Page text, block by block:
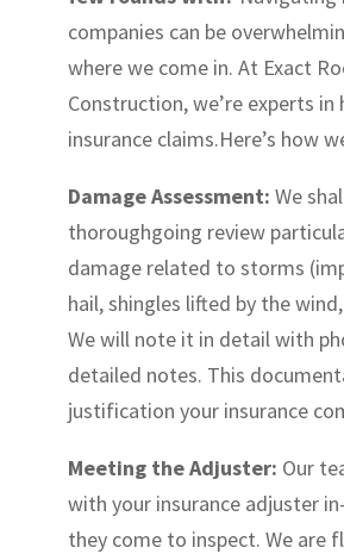
companies can be
where we come in. At Exact
Construction, we’re experts in
insurance claims.Here’s how
Damage Assessment: We
thoroughgoing review
damage related to storms
hail, shingles lifted by the
We will note it in detail with
detailed notes. This
justification your insurance
Meeting the Adjuster: Our
with your insurance adjuster
they come to inspect. We are